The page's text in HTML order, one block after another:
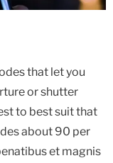
that let you
or shutter
to best suit that
about 90 per
et magnis